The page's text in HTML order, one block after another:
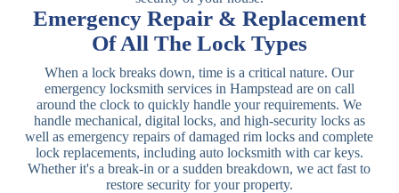
Emergency Repair & Replacement
Of All The Lock Types
When a lock breaks down, time is a critical nature. Our
emergency locksmith services in Hampstead are on call
around the clock to quickly handle your requirements. We
handle mechanical, digital locks, and high-security locks as
well as emergency repairs of damaged rim locks and complete
lock replacements, including auto locksmith with car keys.
Whether it's a break-in or a sudden breakdown, we act fast to
restore security for your property.